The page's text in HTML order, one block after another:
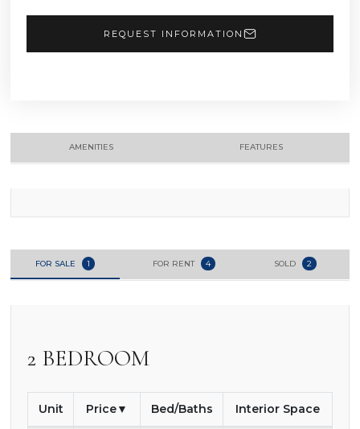
REQUEST INFORMATION
AMENITIES FEATURES
FOR SALE 1 FOR RENT 4 SOLD 2
2 BEDROOM
Unit Price Bed/Baths Interior Space